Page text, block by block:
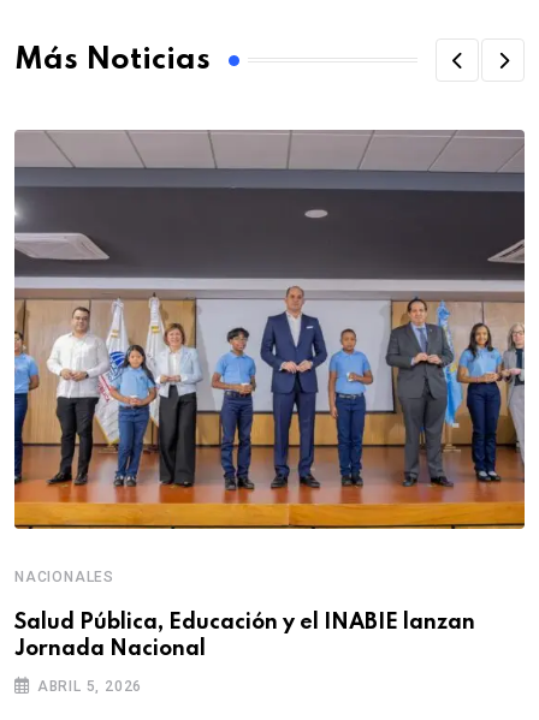
Más Noticias
NACIONALES
Salud Pública, Educación y el INABIE lanzan
Jornada Nacional
ABRIL 5, 2026